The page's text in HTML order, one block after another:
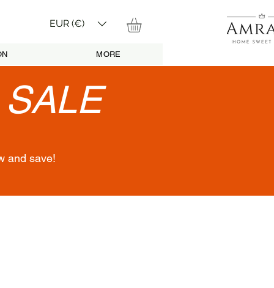
EUR (€)
MORE
SALE
and save!